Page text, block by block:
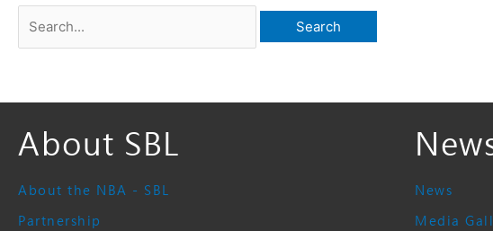
for:
About SBL
About the NBA - SBL
Partnership
News
Media